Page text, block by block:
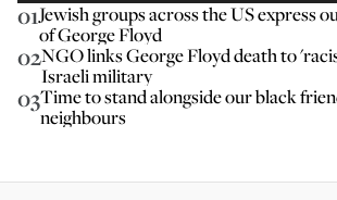
01Jewish groups across the US express
of George Floyd
02NGO links George Floyd death to
Israeli military
03Time to stand alongside our black
neighbours